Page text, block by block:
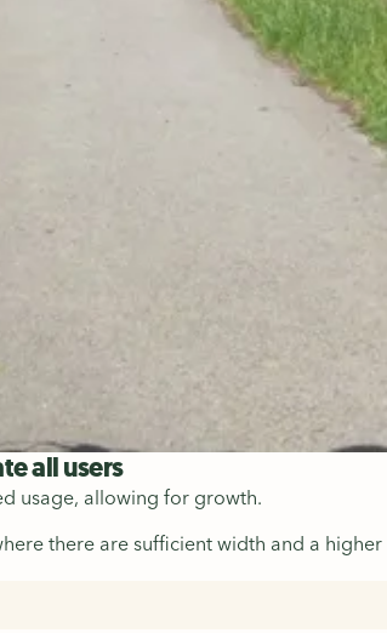
all users
usage, allowing for growth.
there are sufficient width and a